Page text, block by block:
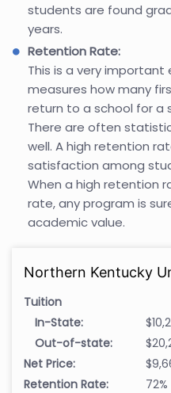
students are found
years.
Retention Rate:
This is a very
measures how many
return to a school for a
There are often
well. A high retention
satisfaction among
When a high retention
rate, any program is
academic value.
Northern Kentucky
Tuition
In-State:
Out-of-state:
Net Price:
Retention Rate:
72%